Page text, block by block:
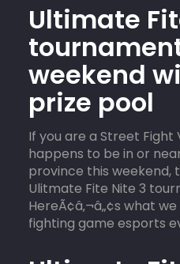
Ultimate
weekend
prize pool
If you are a Street
happens to be in or
province this weekend,
Ulitmate Fite Nite 3
HereÃ¢â‚¬â„¢s what
fighting game esports